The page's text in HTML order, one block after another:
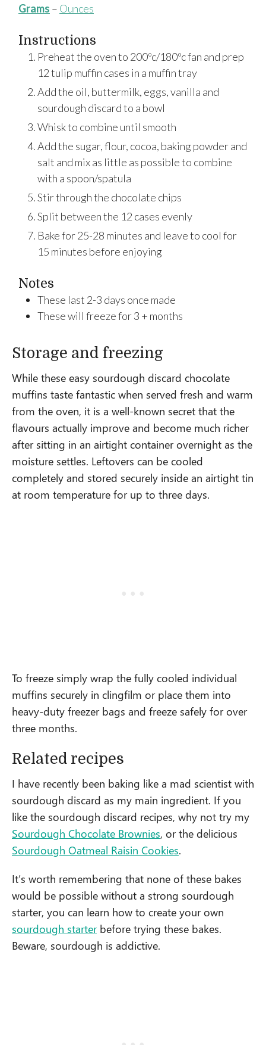
Grams – Ounces
Instructions
Preheat the oven to 200ºc/180ºc fan and prep
12 tulip muffin cases in a muffin tray
Add the oil, buttermilk, eggs, vanilla and
sourdough discard to a bowl
Whisk to combine until smooth
Add the sugar, flour, cocoa, baking powder and
salt and mix as little as possible to combine
with a spoon/spatula
Stir through the chocolate chips
Split between the 12 cases evenly
Bake for 25-28 minutes and leave to cool for
15 minutes before enjoying
Notes
These last 2-3 days once made
These will freeze for 3 + months
Storage and freezing
While these easy sourdough discard chocolate
muffins taste fantastic when served fresh and warm
from the oven, it is a well-known secret that the
flavours actually improve and become much richer
after sitting in an airtight container overnight as the
moisture settles. Leftovers can be cooled
completely and stored securely inside an airtight tin
at room temperature for up to three days.
To freeze simply wrap the fully cooled individual
muffins securely in clingfilm or place them into
heavy-duty freezer bags and freeze safely for over
three months.
Related recipes
I have recently been baking like a mad scientist with
sourdough discard as my main ingredient. If you
like the sourdough discard recipes, why not try my
Sourdough Chocolate Brownies, or the delicious
Sourdough Oatmeal Raisin Cookies.
It’s worth remembering that none of these bakes
would be possible without a strong sourdough
starter, you can learn how to create your own
sourdough starterbefore trying these bakes.
Beware, sourdough is addictive.